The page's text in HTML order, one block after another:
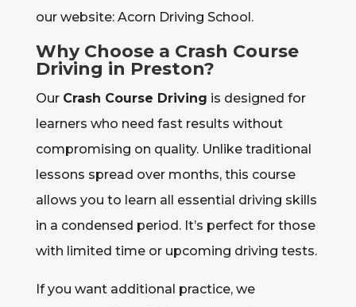
our website: Acorn Driving School.
Why Choose a Crash Course
Driving in Preston?
Our Crash Course Driving is designed for
learners who need fast results without
compromising on quality. Unlike traditional
lessons spread over months, this course
allows you to learn all essential driving skills
in a condensed period. It’s perfect for those
with limited time or upcoming driving tests.
If you want additional practice, we